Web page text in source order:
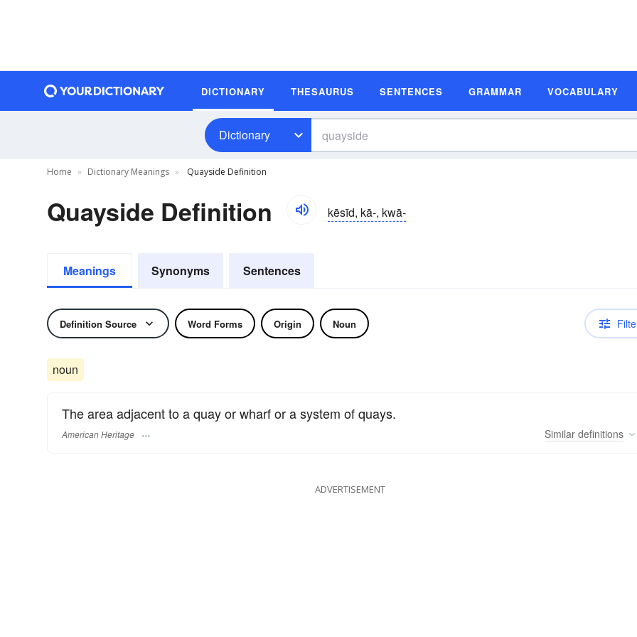
DICTIONARY THESAURUS SENTENCES GRAMMAR VOCABULARY
Dictionary
Home Dictionary Meanings Quayside Definition
Quayside Definition kēsīd, kā-, kwā-
Meanings Synonyms Sentences
Definition Source Word Forms Origin Noun
noun
The area adjacent to a quay or wharf or a system of quays.
American Heritage Similar definitions
ADVERTISEMENT